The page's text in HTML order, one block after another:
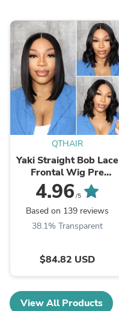
QTHAIR
Yaki Straight Bob Lace
Frontal Wig Pre
Plucked Lace Closure
Wig Glueless Virgin
Human Hair
4.96 /5
Based on 139 reviews
38.1% Transparent
$84.82 USD
View All Products